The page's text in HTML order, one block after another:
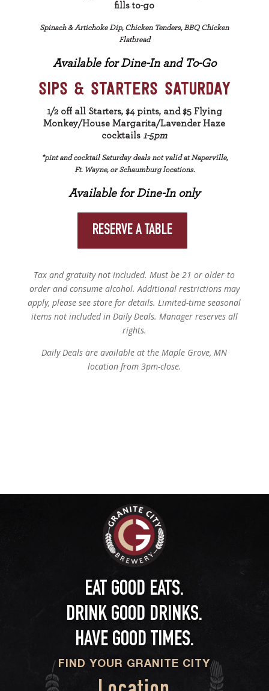
fills to-go
Spinach & Artichoke Dip, Chicken Tenders, BBQ Chicken
Flatbread
Available for Dine-In and To-Go
SIPS & STARTERS SATURDAY
1/2 off all Starters, $4 pints, and $5 Flying
Monkey/House Margarita/Lavender Haze
cocktails 1-5pm
*pint and cocktail Saturday deals not valid at Naperville,
Ft. Wayne, or Schaumburg locations.
Available for Dine-In only
RESERVE A TABLE
Tax and gratuity not included. Must be 21 or older to
order and consume alcohol. Additional restrictions may
apply, please see store for details. Limited-time seasonal
items not included in Daily Deals. Manager reserves all
rights.
Daily Deals are available at the Maple Grove, MN
location from 3pm-close.
EAT GOOD EATS.
DRINK GOOD DRINKS.
HAVE GOOD TIMES.
FIND YOUR GRANITE CITY